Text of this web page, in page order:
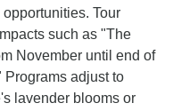
Tour
such as "The
November until end of
Programs adjust to
lavender blooms or